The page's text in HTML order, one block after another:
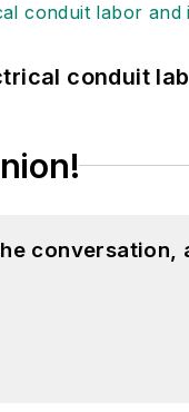
conduit
conversation,